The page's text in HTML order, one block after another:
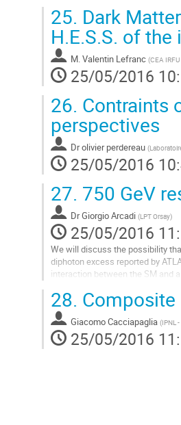
25. Dark
H.E.S.S. of
M.Valentin Lefranc (CEA IRFU
25/05/2016
26. Contraints
perspectives
Drolivier perdereau (
25/05/2016
27. 750 GeV
DrGiorgio Arcadi (LPT Orsay)
25/05/2016
We will discuss the possibility
diphoton excess reported by
interaction between the SM and
mostly obtained only for a
decay width of the 750 GeV...
Aller
à
la
28.
Giacomo Cacciapaglia (IPNL
25/05/2016